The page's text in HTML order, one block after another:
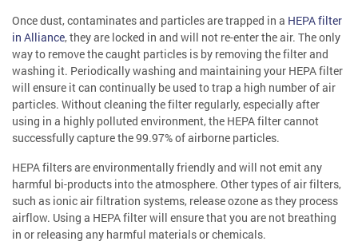
Once dust, contaminates and particles are trapped in a HEPA filter
in Alliance, they are locked in and will not re-enter the air. The only
way to remove the caught particles is by removing the filter and
washing it. Periodically washing and maintaining your HEPA filter
will ensure it can continually be used to trap a high number of air
particles. Without cleaning the filter regularly, especially after
using in a highly polluted environment, the HEPA filter cannot
successfully capture the 99.97% of airborne particles.
HEPA filters are environmentally friendly and will not emit any
harmful bi-products into the atmosphere. Other types of air filters,
such as ionic air filtration systems, release ozone as they process
airflow. Using a HEPA filter will ensure that you are not breathing
in or releasing any harmful materials or chemicals.